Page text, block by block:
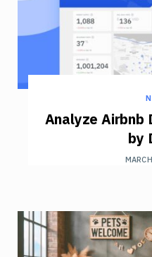
Analyze Airbnb
by